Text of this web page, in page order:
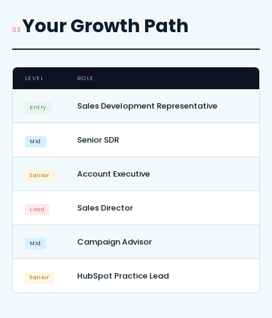
03 Your Growth Path
LEVEL ROLE
Entry Sales Development Representative
Mid Senior SDR
Senior Account Executive
Lead Sales Director
Mid Campaign Advisor
Senior HubSpot Practice Lead